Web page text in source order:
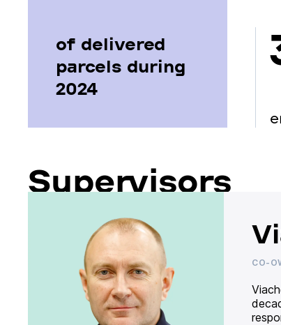
of delivered
parcels during
2024
Supervisors
CO-